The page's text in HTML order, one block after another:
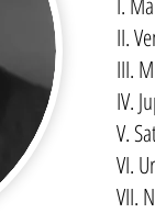
II.
III.
IV.
V.
VI.
VII.